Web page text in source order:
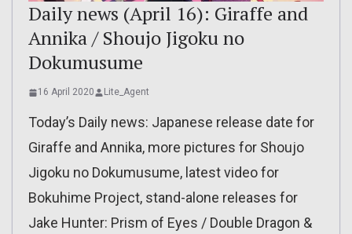
Daily news (April 16): Giraffe and
Annika / Shoujo Jigoku no
Dokumusume
16 April 2020 Lite_Agent
Today’s Daily news: Japanese release date for
Giraffe and Annika, more pictures for Shoujo
Jigoku no Dokumusume, latest video for
Bokuhime Project, stand-alone releases for
Jake Hunter: Prism of Eyes / Double Dragon &